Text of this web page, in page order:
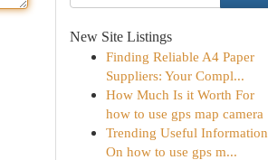
New Site Listings
Finding Reliable A4 Paper
Suppliers: Your Compl...
How Much Is it Worth For
how to use gps map camera
Trending Useful Information
On how to use gps m...